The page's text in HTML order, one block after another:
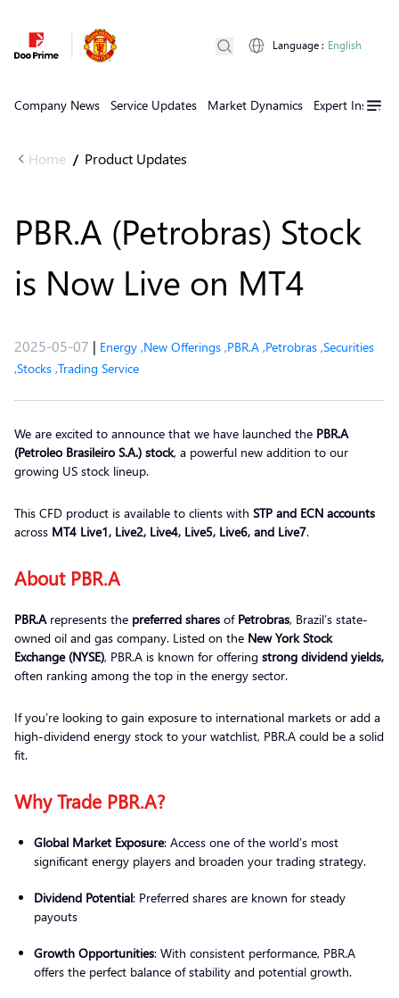
Company News Service Updates Market Dynamics Expert Insights
Language : English
Home / Product Updates
PBR.A (Petrobras) Stock
is Now Live on MT4
2025-05-07 | Energy ,New Offerings ,PBR.A ,Petrobras ,Securities
,Stocks ,Trading Service
We are excited to announce that we have launched the PBR.A
(Petroleo Brasileiro S.A.) stock, a powerful new addition to our
growing US stock lineup.
This CFD product is available to clients with STP and ECN accounts
across MT4 Live1, Live2, Live4, Live5, Live6, and Live7.
About PBR.A
PBR.Arepresents the preferred shares of Petrobras, Brazil’s state-
owned oil and gas company. Listed on the New York Stock
Exchange (NYSE), PBR.A is known for offering strong dividend yields,
often ranking among the top in the energy sector.
If you’re looking to gain exposure to international markets or add a
high-dividend energy stock to your watchlist, PBR.A could be a solid
fit.
Why Trade PBR.A?
Global Market Exposure: Access one of the world’s most
significant energy players and broaden your trading strategy.
Dividend Potential: Preferred shares are known for steady
payouts
Growth Opportunities: With consistent performance, PBR.A
offers the perfect balance of stability and potential growth.